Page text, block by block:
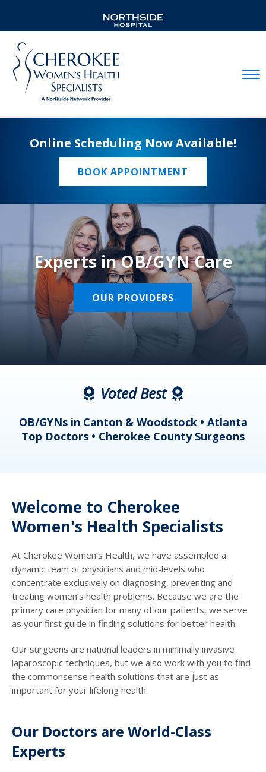
Online Scheduling Now Available!
BOOK APPOINTMENT
Experts in OB/GYN Care
OUR PROVIDERS
Voted Best
OB/GYNs in Canton & Woodstock • Atlanta
Top Doctors • Cherokee County Surgeons
Welcome to Cherokee
Women's Health Specialists
At Cherokee Women’s Health, we have assembled a
dynamic team of physicians and mid-levels who
concentrate exclusively on diagnosing, preventing and
treating women’s health problems. Because we are the
primary care physician for many of our patients, we serve
as your first guide in finding solutions for better health.
Our surgeons are national leaders in minimally invasive
laparoscopic techniques, but we also work with you to find
the commonsense health solutions that are just as
important for your lifelong health.
Our Doctors are World-Class
Experts